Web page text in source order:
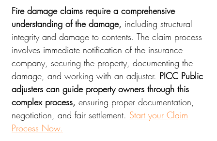
Fire damage claims require a comprehensive
understanding of the damage, including structural
integrity and damage to contents. The claim process
involves immediate notification of the insurance
company, securing the property, documenting the
damage, and working with an adjuster. PICC Public
adjusters can guide property owners through this
complex process, ensuring proper documentation,
negotiation, and fair settlement. Start your Claim
Process Now.